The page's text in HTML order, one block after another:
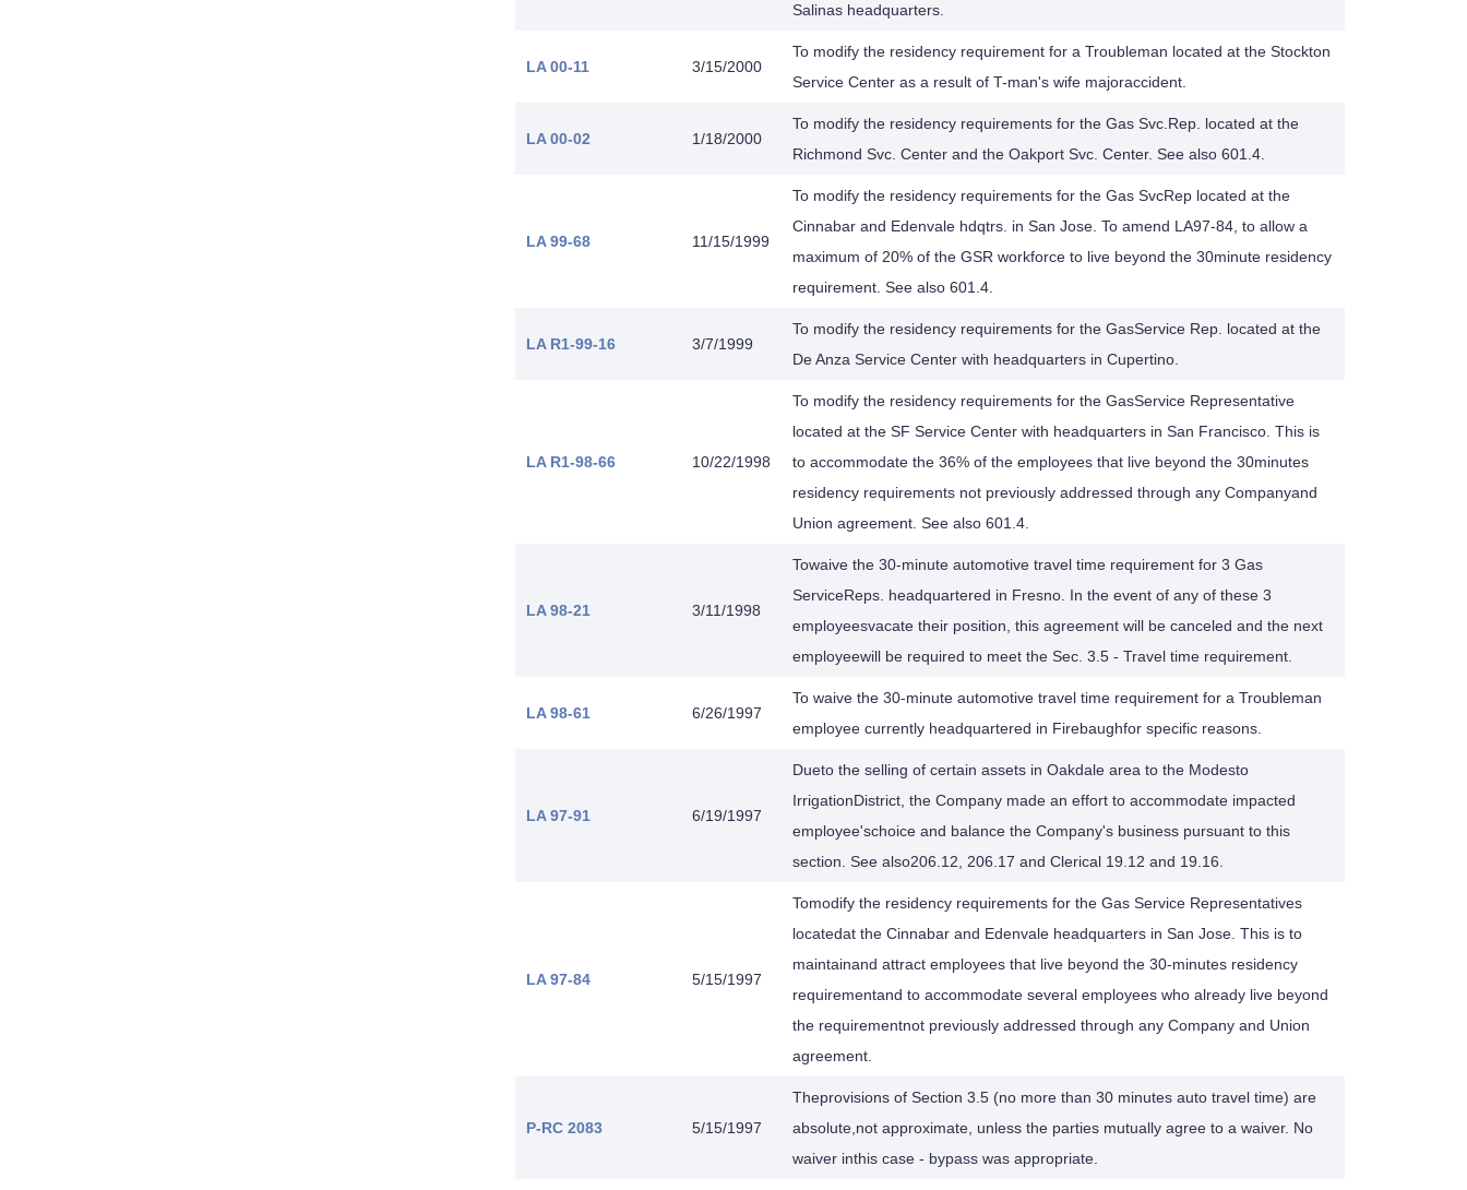
Salinas headquarters.
LA 00-11 3/15/2000
To modify the residency requirement for a Troubleman located at the Stockton
Service Center as a result of T-man's wife majoraccident.
LA 00-02 1/18/2000
To modify the residency requirements for the Gas Svc.Rep. located at the
Richmond Svc. Center and the Oakport Svc. Center. See also 601.4.
LA 99-68 11/15/1999
To modify the residency requirements for the Gas SvcRep located at the
Cinnabar and Edenvale hdqtrs. in San Jose. To amend LA97-84, to allow a
maximum of 20% of the GSR workforce to live beyond the 30minute residency
requirement. See also 601.4.
LA R1-99-16 3/7/1999
To modify the residency requirements for the GasService Rep. located at the
De Anza Service Center with headquarters in Cupertino.
LA R1-98-66 10/22/1998
To modify the residency requirements for the GasService Representative
located at the SF Service Center with headquarters in San Francisco. This is
to accommodate the 36% of the employees that live beyond the 30minutes
residency requirements not previously addressed through any Companyand
Union agreement. See also 601.4.
LA 98-21 3/11/1998
Towaive the 30-minute automotive travel time requirement for 3 Gas
ServiceReps. headquartered in Fresno. In the event of any of these 3
employeesvacate their position, this agreement will be canceled and the next
employeewill be required to meet the Sec. 3.5 - Travel time requirement.
LA 98-61 6/26/1997
To waive the 30-minute automotive travel time requirement for a Troubleman
employee currently headquartered in Firebaughfor specific reasons.
LA 97-91 6/19/1997
Dueto the selling of certain assets in Oakdale area to the Modesto
IrrigationDistrict, the Company made an effort to accommodate impacted
employee'schoice and balance the Company's business pursuant to this
section. See also206.12, 206.17 and Clerical 19.12 and 19.16.
LA 97-84 5/15/1997
Tomodify the residency requirements for the Gas Service Representatives
locatedat the Cinnabar and Edenvale headquarters in San Jose. This is to
maintainand attract employees that live beyond the 30-minutes residency
requirementand to accommodate several employees who already live beyond
the requirementnot previously addressed through any Company and Union
agreement.
P-RC 2083 5/15/1997
Theprovisions of Section 3.5 (no more than 30 minutes auto travel time) are
absolute,not approximate, unless the parties mutually agree to a waiver. No
waiver inthis case - bypass was appropriate.